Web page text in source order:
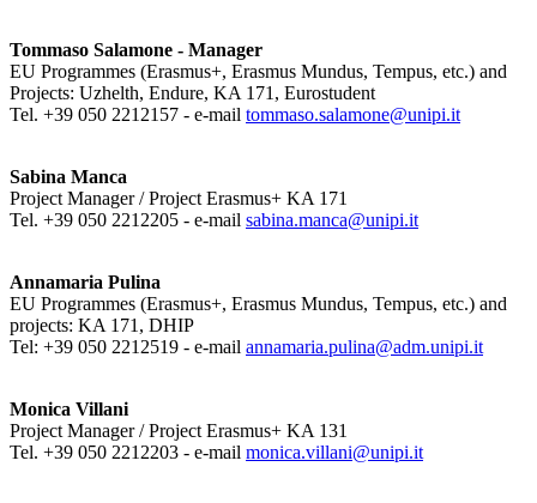
Tommaso Salamone - Manager
EU Programmes (Erasmus+, Erasmus Mundus, Tempus, etc.) and
Projects: Uzhelth, Endure, KA 171, Eurostudent
Tel. +39 050 2212157 - e-mail tommaso.salamone@unipi.it
Sabina Manca
Project Manager / Project Erasmus+ KA 171
Tel. +39 050 2212205 - e-mail sabina.manca@unipi.it
Annamaria Pulina
EU Programmes (Erasmus+, Erasmus Mundus, Tempus, etc.) and
projects: KA 171, DHIP
Tel: +39 050 2212519 - e-mail annamaria.pulina@adm.unipi.it
Monica Villani
Project Manager / Project Erasmus+ KA 131
Tel. +39 050 2212203 - e-mail monica.villani@unipi.it